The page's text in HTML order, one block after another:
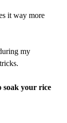
it way more
my
soak your rice